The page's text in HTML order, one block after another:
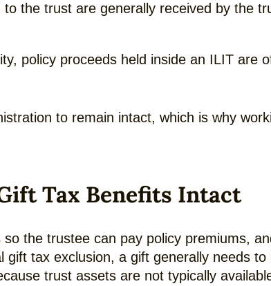
the trust are generally received by the
policy proceeds held inside an ILIT are
to remain intact, which is why
Tax Benefits Intact
the trustee can pay policy premiums,
tax exclusion, a gift generally needs to
trust assets are not typically